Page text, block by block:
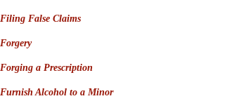
Filing False Claims
Forgery
Forging a Prescription
Furnish Alcohol to a Minor